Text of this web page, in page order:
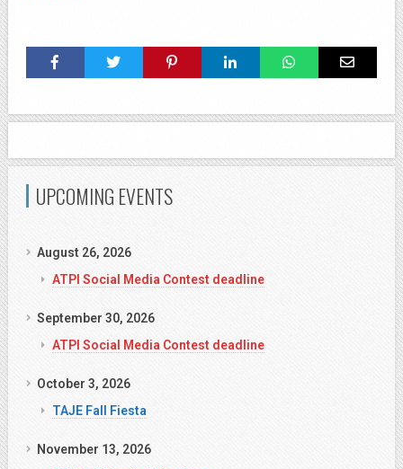
UPCOMING EVENTS
August 26, 2026
ATPI Social Media Contest deadline
September 30, 2026
ATPI Social Media Contest deadline
October 3, 2026
TAJE Fall Fiesta
November 13, 2026